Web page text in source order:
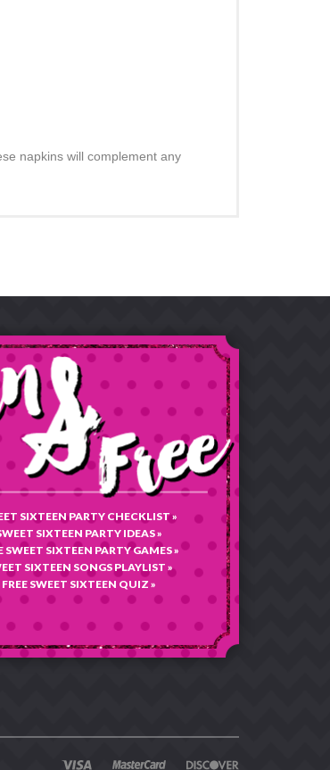
napkins will complement any
SIXTEEN PARTY CHECKLIST »
SIXTEEN PARTY IDEAS »
SWEET SIXTEEN PARTY GAMES »
SIXTEEN SONGS PLAYLIST »
FREE SWEET SIXTEEN QUIZ »